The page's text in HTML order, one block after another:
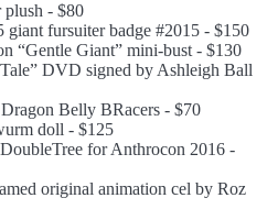
- $80
fursuiter badge #2015 - $150
“Gentle Giant” mini-bust - $130
DVD signed by Ashleigh Ball
Belly BRacers - $70
doll - $125
for Anthrocon 2016 -
original animation cel by Roz